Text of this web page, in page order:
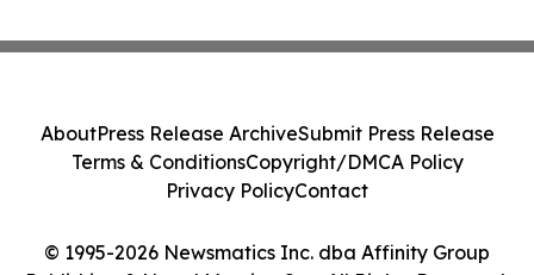
© 1995-2026 Newsmatics Inc. dba Affinity Group
AboutPress Release ArchiveSubmit Press Release
Terms & ConditionsCopyright/DMCA Policy
Privacy PolicyContact